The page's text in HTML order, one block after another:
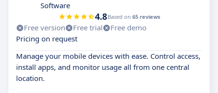
Software
4.8Based on 65 reviews
Free version Free trial
Free demo
Pricing on request
Manage your mobile devices with ease. Control access,
install apps, and monitor usage all from one central
location.